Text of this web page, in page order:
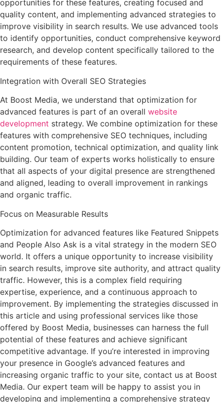
opportunities for these features, creating focused and
quality content, and implementing advanced strategies to
improve visibility in search results. We use advanced tools
to identify opportunities, conduct comprehensive keyword
research, and develop content specifically tailored to the
requirements of these features.
Integration with Overall SEO Strategies
At Boost Media, we understand that optimization for
advanced features is part of an overall website
development strategy. We combine optimization for these
features with comprehensive SEO techniques, including
content promotion, technical optimization, and quality link
building. Our team of experts works holistically to ensure
that all aspects of your digital presence are strengthened
and aligned, leading to overall improvement in rankings
and organic traffic.
Focus on Measurable Results
Optimization for advanced features like Featured Snippets
and People Also Ask is a vital strategy in the modern SEO
world. It offers a unique opportunity to increase visibility
in search results, improve site authority, and attract quality
traffic. However, this is a complex field requiring
expertise, experience, and a continuous approach to
improvement. By implementing the strategies discussed in
this article and using professional services like those
offered by Boost Media, businesses can harness the full
potential of these features and achieve significant
competitive advantage. If you’re interested in improving
your presence in Google’s advanced features and
increasing organic traffic to your site, contact us at Boost
Media. Our expert team will be happy to assist you in
developing and implementing a comprehensive strategy